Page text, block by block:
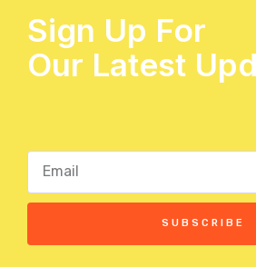
Sign Up For
Our Latest
SUBSCRIBE